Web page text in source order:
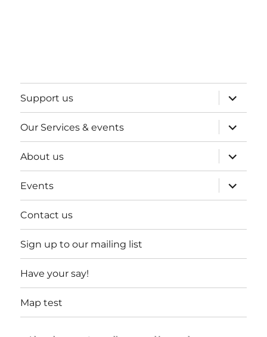
Support us
expand
child
menu
Our Services & events
expand
child
menu
About us
expand
child
menu
Events
expand
child
menu
Contact us
Sign up to our mailing list
Have your say!
Map test